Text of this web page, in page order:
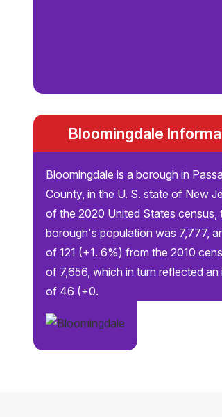
Bloomingdale
Bloomingdale is a borough in
County, in the U. S. state of New
of the 2020 United States census,
borough's population was 7,777,
of 121 (+1. 6%) from the 2010
of 7,656, which in turn reflected an
of 46 (+0.